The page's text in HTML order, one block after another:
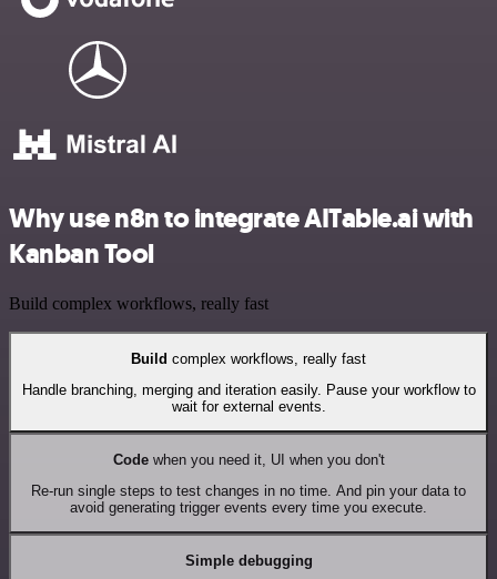
Why use n8n to integrate AITable.ai with
Kanban Tool
Build complex workflows, really fast
Build complex workflows, really fast
Handle branching, merging and iteration easily. Pause your workflow to
wait for external events.
Codewhen you need it, UI when you don't
Re-run single steps to test changes in no time. And pin your data to
avoid generating trigger events every time you execute.
Simple debugging